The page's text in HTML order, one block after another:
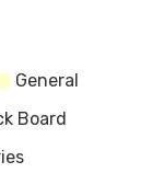
General
Board